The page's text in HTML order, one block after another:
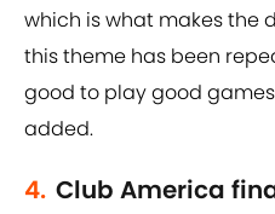
which is what makes the
this theme has been
good to play good
added.
4. Club America